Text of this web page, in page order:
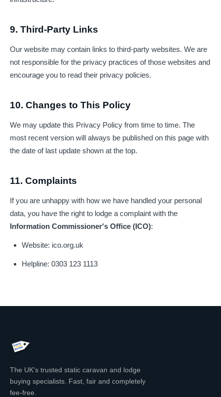
9. Third-Party Links
Our website may contain links to third-party websites. We are
not responsible for the privacy practices of those websites and
encourage you to read their privacy policies.
10. Changes to This Policy
We may update this Privacy Policy from time to time. The
most recent version will always be published on this page with
the date of last update shown at the top.
11. Complaints
If you are unhappy with how we have handled your personal
data, you have the right to lodge a complaint with the
Information Commissioner's Office (ICO):
Website: ico.org.uk
Helpline: 0303 123 1113
The UK's trusted static caravan and lodge
buying specialists. Fast, fair and completely
fee-free.